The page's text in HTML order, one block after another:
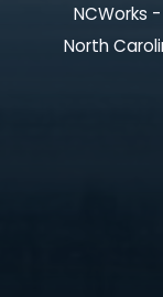
NCWorks
North